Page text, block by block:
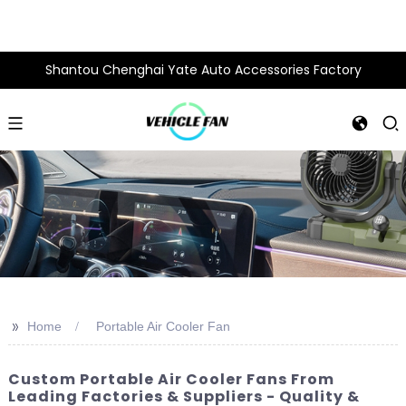
Shantou Chenghai Yate Auto Accessories Factory
>> Home Portable Air Cooler Fan
Custom Portable Air Cooler Fans From
Leading Factories & Suppliers - Quality &